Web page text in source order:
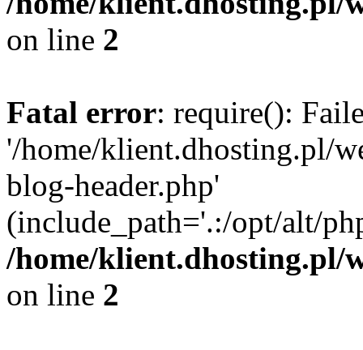
on line 2
Fatal error: require():
'/home/klient.dhosting.pl/
blog-header.php'
(include_path='.:/opt/alt/
/home/klient.dhosting.pl/
on line 2